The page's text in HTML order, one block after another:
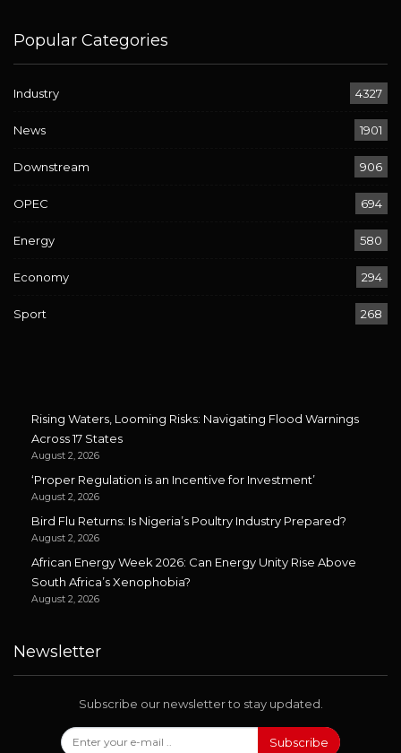
Popular Categories
Industry 4327
News 1901
Downstream 906
OPEC 694
Energy 580
Economy 294
Sport 268
Rising Waters, Looming Risks: Navigating Flood Warnings
Across 17 States
August 2, 2026
‘Proper Regulation is an Incentive for Investment’
August 2, 2026
Bird Flu Returns: Is Nigeria’s Poultry Industry Prepared?
August 2, 2026
African Energy Week 2026: Can Energy Unity Rise Above
South Africa’s Xenophobia?
August 2, 2026
Newsletter
Subscribe our newsletter to stay updated.
Subscribe